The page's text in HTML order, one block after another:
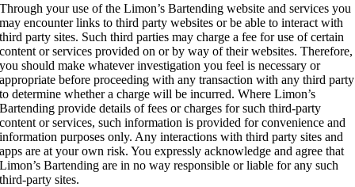
Through your use of the Limon’s Bartending website and services you
may encounter links to third party websites or be able to interact with
third party sites. Such third parties may charge a fee for use of certain
content or services provided on or by way of their websites. Therefore,
you should make whatever investigation you feel is necessary or
appropriate before proceeding with any transaction with any third party
to determine whether a charge will be incurred. Where Limon’s
Bartending provide details of fees or charges for such third-party
content or services, such information is provided for convenience and
information purposes only. Any interactions with third party sites and
apps are at your own risk. You expressly acknowledge and agree that
Limon’s Bartending are in no way responsible or liable for any such
third-party sites.